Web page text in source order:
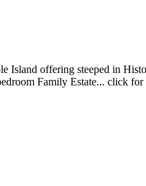
Island offering steeped in
Family Estate... click